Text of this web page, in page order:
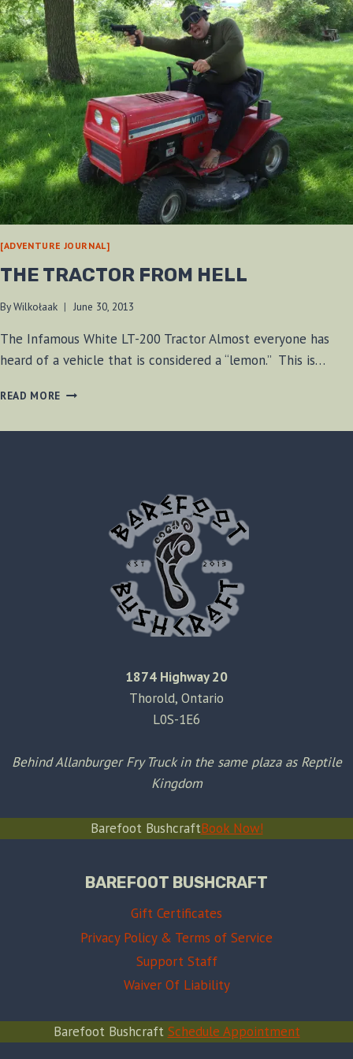
[ADVENTURE JOURNAL]
THE TRACTOR FROM HELL
ByWilkołaak June 30, 2013
The Infamous White LT-200 Tractor Almost everyone has
heard of a vehicle that is considered a “lemon.” This is…
READ MORE THE
1874 Highway 20
Thorold, Ontario
L0S-1E6
Behind Allanburger Fry Truck in the same plaza as Reptile
Kingdom
Barefoot BushcraftBook Now!
BAREFOOT BUSHCRAFT
Gift Certificates
Privacy Policy & Terms of Service
Support Staff
Waiver Of Liability
Barefoot Bushcraft Schedule Appointment